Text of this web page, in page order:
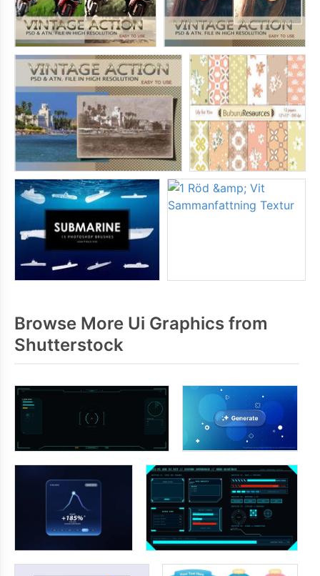
Browse More Ui Graphics from
Shutterstock